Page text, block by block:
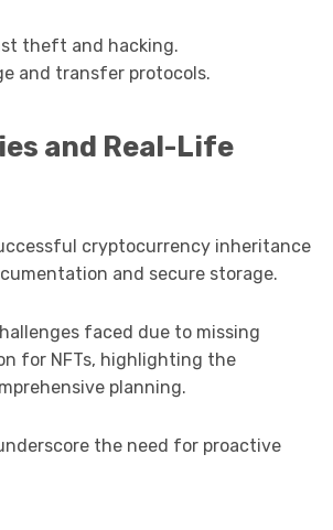
theft and hacking.
and transfer protocols.
and Real-Life
cryptocurrency inheritance
and secure storage.
faced due to missing
for NFTs, highlighting the
planning.
the need for proactive